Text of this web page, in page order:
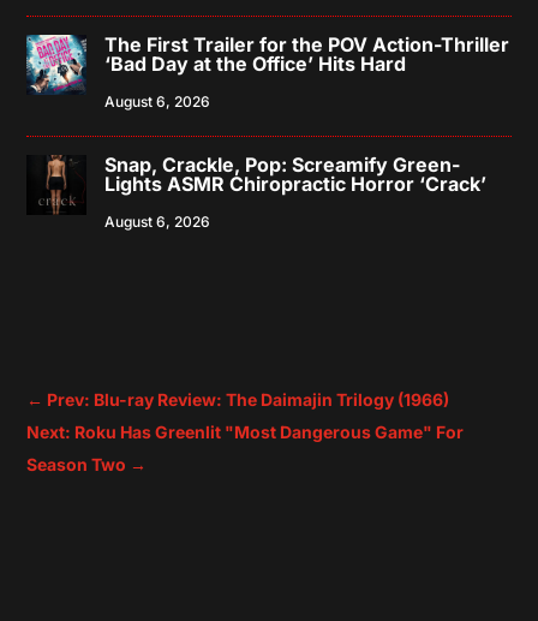
The First Trailer for the POV Action-Thriller
‘Bad Day at the Office’ Hits Hard
August 6, 2026
Snap, Crackle, Pop: Screamify Green-
Lights ASMR Chiropractic Horror ‘Crack’
August 6, 2026
← Prev: Blu-ray Review: The Daimajin Trilogy (1966)
Next: Roku Has Greenlit "Most Dangerous Game" For
Season Two →